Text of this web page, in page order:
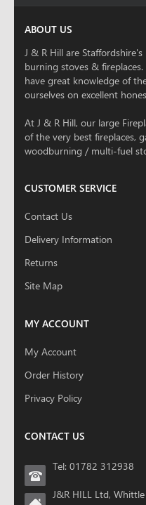
ABOUT US
J & R Hill are
burning stoves &
have great knowledge of
ourselves on excellent
At J & R Hill, our large
of the very best fireplaces,
woodburning / multi-fuel
CUSTOMER SERVICE
Contact Us
Delivery Information
Returns
Site Map
MY ACCOUNT
My Account
Order History
Privacy Policy
CONTACT US
Tel: 01782 312938
J&R HILL Ltd,